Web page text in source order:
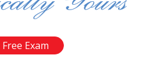
Exam